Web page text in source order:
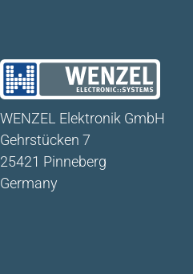
WENZEL Elektronik GmbH
Gehrstücken 7
25421 Pinneberg
Germany